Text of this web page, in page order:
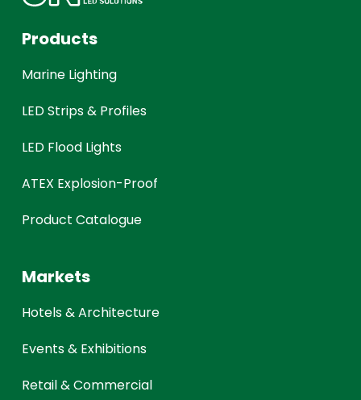
Products
Marine Lighting
LED Strips & Profiles
LED Flood Lights
ATEX Explosion-Proof
Product Catalogue
Markets
Hotels & Architecture
Events & Exhibitions
Retail & Commercial